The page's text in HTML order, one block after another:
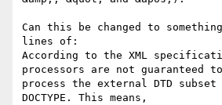
Can this be changed to
lines of:
According to the XML
processors are not guaranteed
process the external DTD
DOCTYPE. This means,